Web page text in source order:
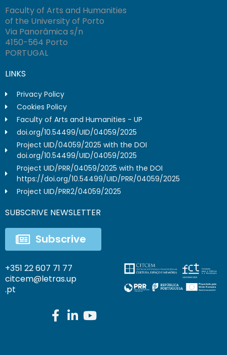
Faculty of Arts and Humanities
of the University of Porto
Via Panorâmica s/n
4150-564 Porto
PORTUGAL
LINKS
Privacy Policy
Cookies Policy
Faculty of Arts and Humanities - UP
doi.org/10.54499/UID/04059/2025
Project UID/04059/2025 with the DOI
doi.org/10.54499/UID/04059/2025
Project UID/PRR/04059/2025 with the DOI
https://doi.org/10.54499/UID/PRR/04059/2025
Project UID/PRR2/04059/2025
SUBSCRIVE NEWSLETTER
Subscrive
+351 22 607 71 77
citcem@letras.up
.pt